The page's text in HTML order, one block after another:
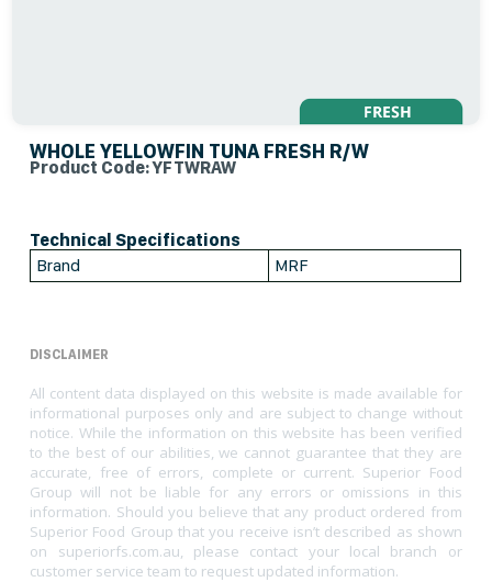
WHOLE YELLOWFIN TUNA FRESH R/W
Product Code: YFTWRAW
Technical Specifications
Brand
MRF
DISCLAIMER
All content data displayed on this website is made available for
informational purposes only and are subject to change without
notice. While the information on this website has been verified
to the best of our abilities, we cannot guarantee that they are
accurate, free of errors, complete or current. Superior Food
Group will not be liable for any errors or omissions in this
information. Should you believe that any product ordered from
Superior Food Group that you receive isn’t described as shown
on superiorfs.com.au, please contact your local branch or
customer service team to request updated information.